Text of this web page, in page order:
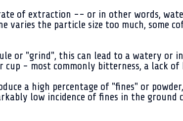
of extraction -- or in other words,
varies the particle size too much, some
or "grind", this can lead to a watery or
- most commonly bitterness, a lack of
a high percentage of "fines" or
low incidence of fines in the